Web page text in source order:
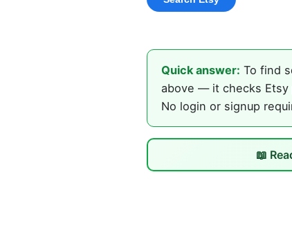
Quick answer: To find
above — it checks Etsy
No login or signup
📖